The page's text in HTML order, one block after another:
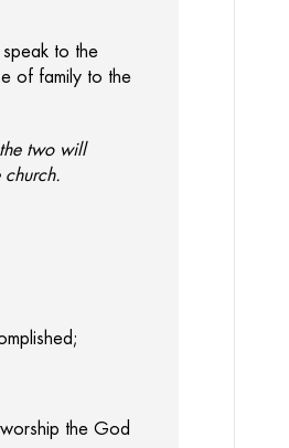
to the
of family to the
two will
church.
the God